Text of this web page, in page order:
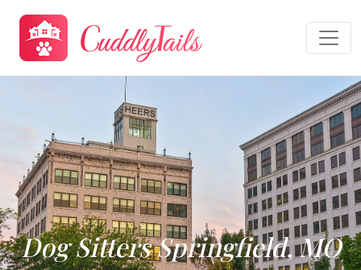
Dog Sitters Springfield, MO